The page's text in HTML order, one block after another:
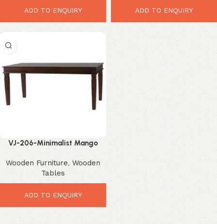
ADD TO ENQUIRY ADD TO ENQUIRY
VJ-206-Minimalist Mango
Wood Dining Table – Stunning
Modern Design for Elegant
Homes
Wooden Furniture, Wooden
Tables
ADD TO ENQUIRY